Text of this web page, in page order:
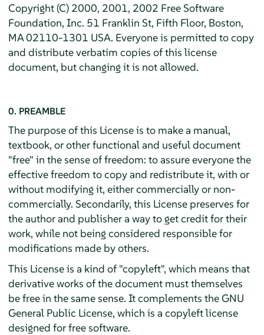
Copyright (C) 2000, 2001, 2002 Free Software
Foundation, Inc. 51 Franklin St, Fifth Floor, Boston,
MA 02110-1301 USA. Everyone is permitted to copy
and distribute verbatim copies of this license
document, but changing it is not allowed.
0. PREAMBLE
The purpose of this License is to make a manual,
textbook, or other functional and useful document
"free" in the sense of freedom: to assure everyone the
effective freedom to copy and redistribute it, with or
without modifying it, either commercially or non-
commercially. Secondarily, this License preserves for
the author and publisher a way to get credit for their
work, while not being considered responsible for
modifications made by others.
This License is a kind of "copyleft", which means that
derivative works of the document must themselves
be free in the same sense. It complements the GNU
General Public License, which is a copyleft license
designed for free software.